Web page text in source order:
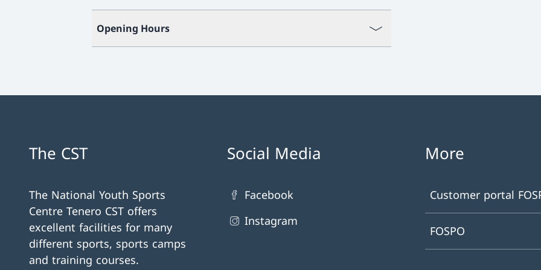
Opening Hours
The CST
The National Youth Sports
Centre Tenero CST offers
excellent facilities for many
different sports, sports camps
and training courses.
Social Media
Facebook
Instagram
More
Customer portal
FOSPO